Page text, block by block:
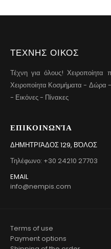
ΤΕΧΝΗΣ ΟΙΚΟΣ
Τέχνη για όλους! Χειροποίητα
Χειροποίητα Κοσμήματα - Δώρα
- Εικόνες - Πίνακες
ΕΠΙΚΟΙΝΩΝΊΑ
ΔΗΜΗΤΡΙΆΔΟΣ 129, ΒΌΛΟΣ
Τηλέφωνο: +30 24210 27703
EMAIL
info@nempis.com
Terms of use
Payment options